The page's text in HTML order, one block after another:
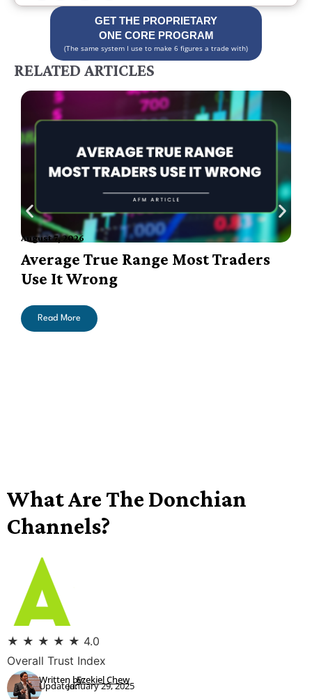
GET THE PROPRIETARY
ONE CORE PROGRAM
(The same system I use to make 6 figures a trade with)
RELATED ARTICLES
August 7, 2026
Average True Range Most Traders
Use It Wrong
Read More
What Are The Donchian
Channels?
★ ★ ★ ★ ★ 4.0
Overall Trust Index
Written by:
Updated:Ezekiel Chew
January 29, 2025